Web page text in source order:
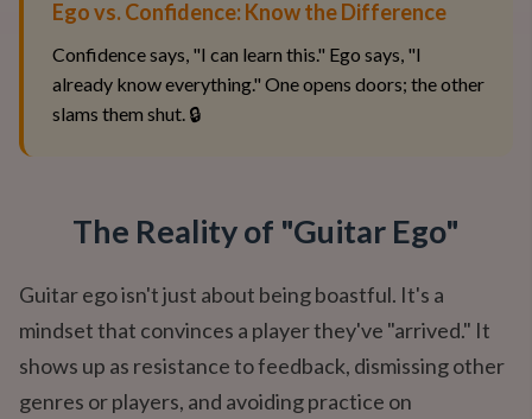
Ego vs. Confidence: Know the Difference
Confidence says, "I can learn this." Ego says, "I
already know everything." One opens doors; the other
slams them shut. 🔒
The Reality of "Guitar Ego"
Guitar ego isn't just about being boastful. It's a
mindset that convinces a player they've "arrived." It
shows up as resistance to feedback, dismissing other
genres or players, and avoiding practice on